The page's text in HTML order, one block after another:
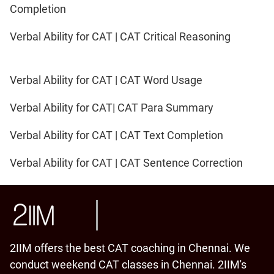
Completion
Verbal Ability for CAT | CAT Critical Reasoning
Verbal Ability for CAT | CAT Word Usage
Verbal Ability for CAT| CAT Para Summary
Verbal Ability for CAT | CAT Text Completion
Verbal Ability for CAT | CAT Sentence Correction
2IIM offers the best CAT coaching in Chennai. We
conduct weekend CAT classes in Chennai. 2IIM's